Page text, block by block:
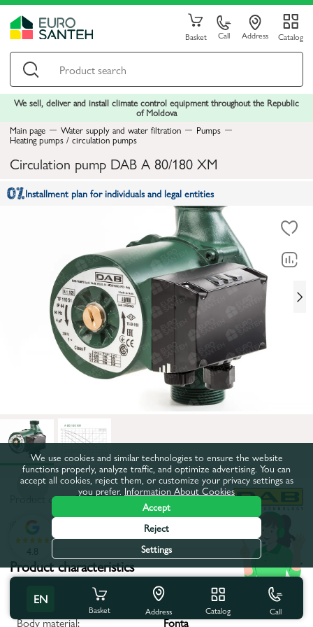
Basket Call Address Catalog
We sell, deliver and install climate control equipment throughout the Republic
of Moldova
Main page
Water supply and water filtration Pumps
Heating pumps / circulation pumps
Circulation pump DAB A 80/180 XM
Installment plan for individuals and legal entities
Product code:84976
All characteristics
Product characteristics
Impeller Material:
Noryl
Body material:
Fonta
EN
Basket Address Catalog Call
4.8
We use cookies and similar technologies to ensure the website
functions properly, analyze traffic, and optimize advertising. You can
accept all cookies, reject them, or customize your privacy settings as
you prefer. Information About Cookies
Accept
Reject
Settings